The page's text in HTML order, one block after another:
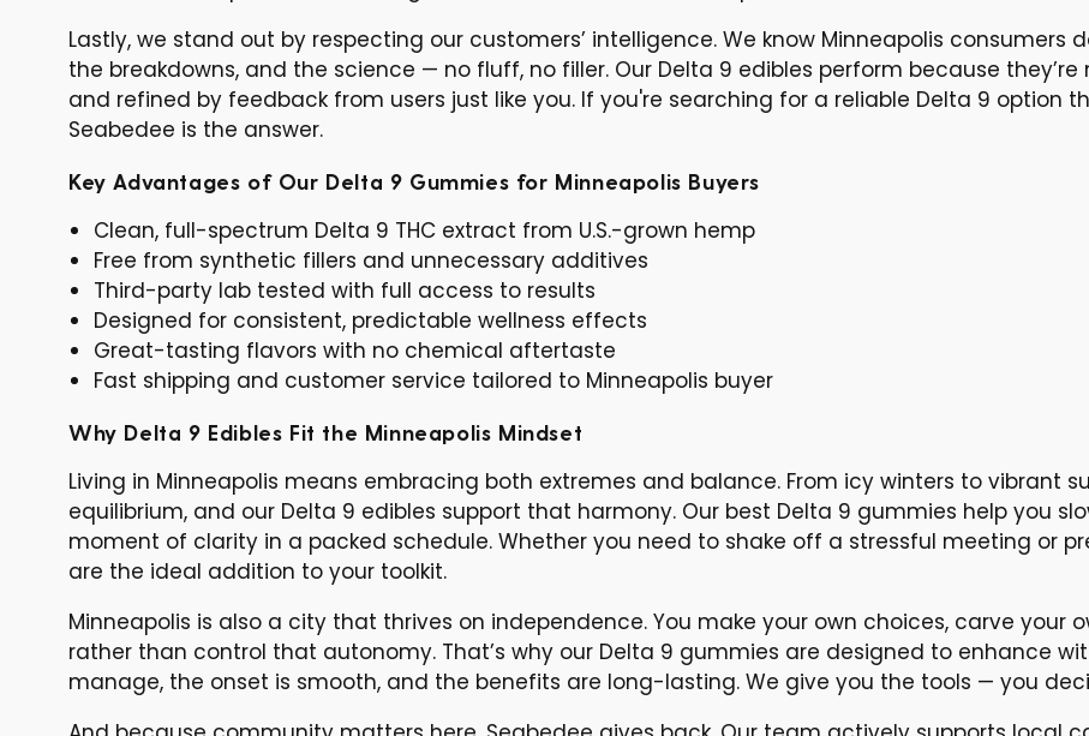
Lastly, we stand out by respecting our customers’ intelligence. We know Minneapolis consumers
the breakdowns, and the science — no fluff, no filler. Our Delta 9 edibles perform because
and refined by feedback from users just like you. If you're searching for a reliable Delta 9 option
Seabedee is the answer.
Key Advantages of Our Delta 9 Gummies for Minneapolis Buyers
Clean, full-spectrum Delta 9 THC extract from U.S.-grown hemp
Free from synthetic fillers and unnecessary additives
Third-party lab tested with full access to results
Designed for consistent, predictable wellness effects
Great-tasting flavors with no chemical aftertaste
Fast shipping and customer service tailored to Minneapolis buyer
Why Delta 9 Edibles Fit the Minneapolis Mindset
Living in Minneapolis means embracing both extremes and balance. From icy winters to vibrant
equilibrium, and our Delta 9 edibles support that harmony. Our best Delta 9 gummies help you
moment of clarity in a packed schedule. Whether you need to shake off a stressful meeting or
are the ideal addition to your toolkit.
Minneapolis is also a city that thrives on independence. You make your own choices, carve
rather than control that autonomy. That’s why our Delta 9 gummies are designed to enhance
manage, the onset is smooth, and the benefits are long-lasting. We give you the tools — you